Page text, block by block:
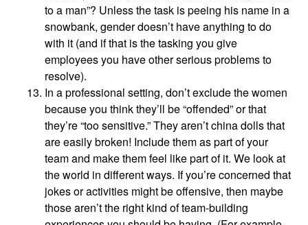
to a man”? Unless the task is peeing his name in a
snowbank, gender doesn’t have anything to do
with it (and if that is the tasking you give
employees you have other serious problems to
resolve).
In a professional setting, don’t exclude the women
because you think they’ll be “offended” or that
they’re “too sensitive.” They aren’t china dolls that
are easily broken! Include them as part of your
team and make them feel like part of it. We look at
the world in different ways. If you’re concerned that
jokes or activities might be offensive, then maybe
those aren’t the right kind of team-building